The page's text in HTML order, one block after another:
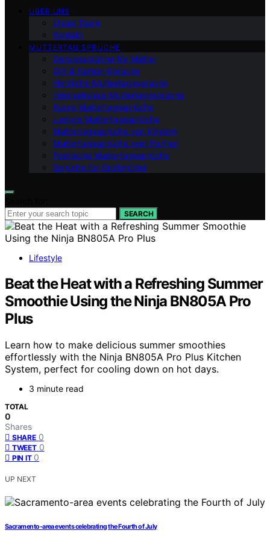
ÜBER UNS
Unser Team
Kontakt
MUTTERTAG SPRÜCHE
Dankessprüche für Mütter
DIY & Karten-Sprüche
Herzliche Muttertagssprüche
Internationale Muttertagssprüche
Kurze Muttertagssprüche
Lustige Muttertagssprüche
Muttertagssprüche von Kindern
Muttertagssprüche vom Partner
Poetische Muttertagssprüche
Sprüche für Großmütter
SEARCH
Lifestyle
Beat the Heat with a Refreshing Summer
Smoothie Using the Ninja BN805A Pro
Plus
Learn how to make delicious summer smoothies
effortlessly with the Ninja BN805A Pro Plus Kitchen
System, perfect for cooling down on hot days.
3 minute read
TOTAL
0
Shares
SHARE 0
TWEET 0
PIN IT 0
UP NEXT
Sacramento-area events celebrating the Fourth of July